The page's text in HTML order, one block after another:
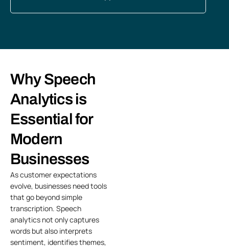
Why Speech
Analytics is
Essential for
Modern
Businesses
As customer expectations
evolve, businesses need tools
that go beyond simple
transcription. Speech
analytics not only captures
words but also interprets
sentiment, identifies themes,